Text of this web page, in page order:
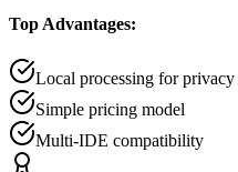
Top Advantages:
Local processing for privacy
Simple pricing model
Multi-IDE compatibility